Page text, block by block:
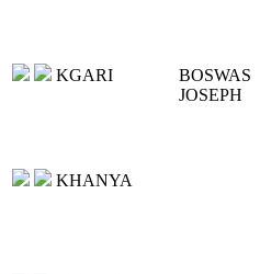
KGARI
BOSWAS
JOSEPH
KHANYA